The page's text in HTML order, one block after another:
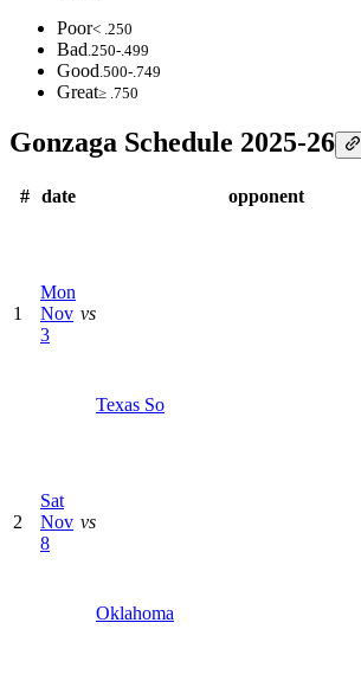
Poor< .250
Bad.250-.499
Good.500-.749
Great≥ .750
Gonzaga Schedule 2025-26
# date opponent
1
Mon
Nov
3
vs
Texas So
2
Sat
Nov
8
vs
Oklahoma